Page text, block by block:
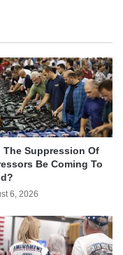
The Suppression Of
Be Coming To
6, 2026